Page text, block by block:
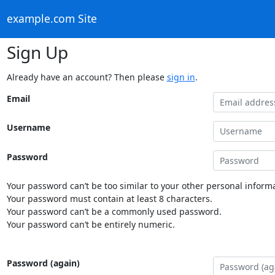
example.com Site
Sign Up
Already have an account? Then please sign in.
Email
Username
Password
Your password can’t be too similar to your other personal
Your password must contain at least 8 characters.
Your password can’t be a commonly used password.
Your password can’t be entirely numeric.
Password (again)